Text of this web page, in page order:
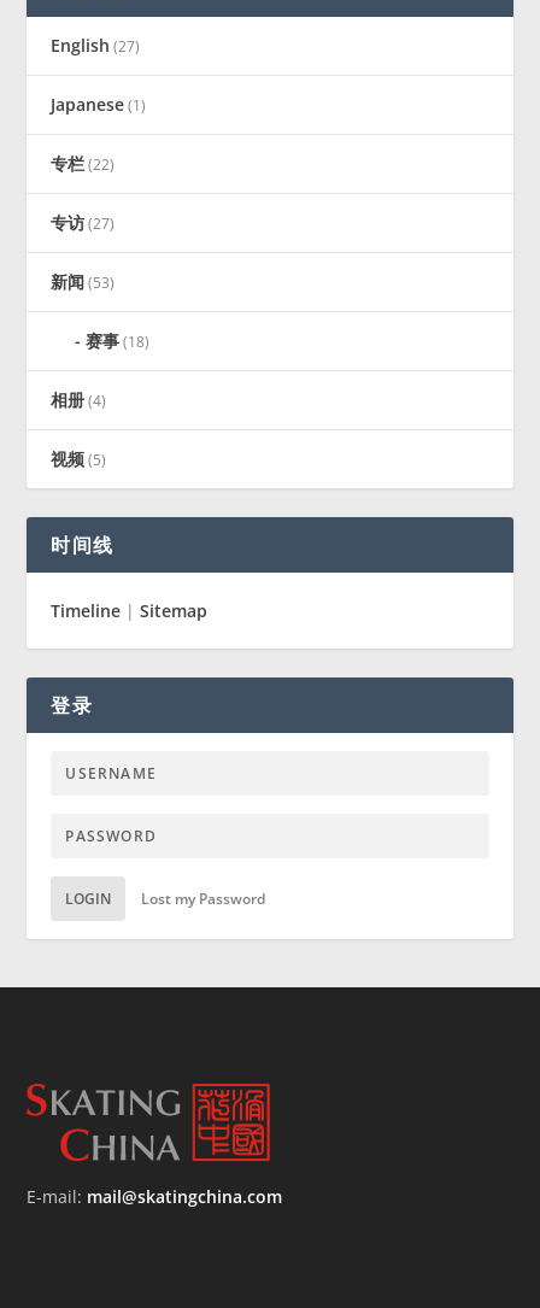
English (27)
Japanese(1)
专栏(22)
专访(27)
新闻(53)
赛事(18)
相册(4)
视频(5)
时间线
Timeline |Sitemap
登录
LOGIN Lost my Password
E-mail: mail@skatingchina.com